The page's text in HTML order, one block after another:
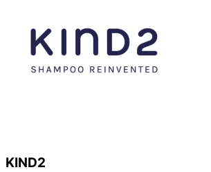
KIND2